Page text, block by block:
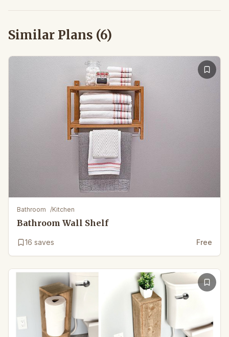
Similar Plans (6)
Bathroom /Kitchen
Bathroom Wall Shelf
16 saves Free